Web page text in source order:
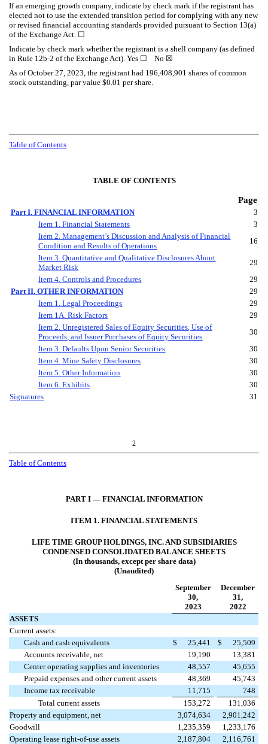
If an emerging growth company, indicate by check mark if the registrant has
elected not to use the extended transition period for complying with any new
or revised financial accounting standards provided pursuant to Section 13(a)
of the Exchange Act. ☐
Indicate by check mark whether the registrant is a shell company (as defined
in Rule 12b-2 of the Exchange Act). Yes ☐ No ☒
As of October 27, 2023, the registrant had 196,408,901 shares of common
stock outstanding, par value $0.01 per share.
Table of Contents
TABLE OF CONTENTS
Page
Part I. FINANCIAL INFORMATION
3
Item 1. Financial Statements
3
Item 2. Management’s Discussion and Analysis of Financial
Condition and Results of Operations
16
Item 3. Quantitative and Qualitative Disclosures About
Market Risk
29
Item 4. Controls and Procedures
29
Part II. OTHER INFORMATION
29
Item 1. Legal Proceedings
29
Item 1A. Risk Factors
29
Item 2. Unregistered Sales of Equity Securities ,Use of
Proceeds and Issuer Purchases of Equity Securities
30
Item 3. Defaults Upon Senior Securities
30
Item 4. Mine Safety Disclosures
30
Item 5. Other Information
30
Item 6. Exhibits
30
Signatures
31
2
Table of Contents
PART I — FINANCIAL INFORMATION
ITEM 1. FINANCIAL STATEMENTS
LIFE TIME GROUP HOLDINGS, INC. AND SUBSIDIARIES
CONDENSED CONSOLIDATED BALANCE SHEETS
(In thousands, except per share data)
(Unaudited)
September
30,
2023
December
31,
2022
ASSETS
Current assets:
Cash and cash equivalents
$ 25,441 $
25,509
Accounts receivable, net
19,190
13,381
Center operating supplies and inventories
48,557
45,655
Prepaid expenses and other current assets
48,369
45,743
Income tax receivable
11,715
748
Total current assets
153,272
131,036
Property and equipment, net
3,074,634
2,901,242
Goodwill
1,235,359
1,233,176
Operating lease right-of-use assets
2,187,804
2,116,761